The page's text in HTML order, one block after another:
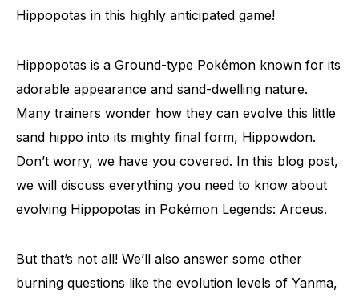
Hippopotas in this highly anticipated game!
Hippopotas is a Ground-type Pokémon known for its
adorable appearance and sand-dwelling nature.
Many trainers wonder how they can evolve this little
sand hippo into its mighty final form, Hippowdon.
Don’t worry, we have you covered. In this blog post,
we will discuss everything you need to know about
evolving Hippopotas in Pokémon Legends: Arceus.
But that’s not all! We’ll also answer some other
burning questions like the evolution levels of Yanma,